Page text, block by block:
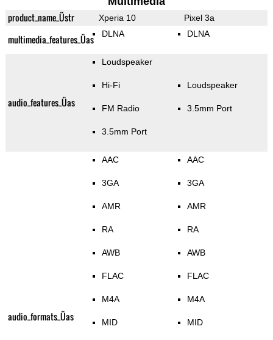
product_name_Üstr Xperia 10 Pixel 3a
multimedia_features_Üas DLNA DLNA
audio_features_Üas
Loudspeaker
Hi-Fi
FM Radio
3.5mm Port
Loudspeaker
3.5mm Port
audio_formats_Üas
AAC
3GA
AMR
RA
AWB
FLAC
M4A
MID
AAC
3GA
AMR
RA
AWB
FLAC
M4A
MID